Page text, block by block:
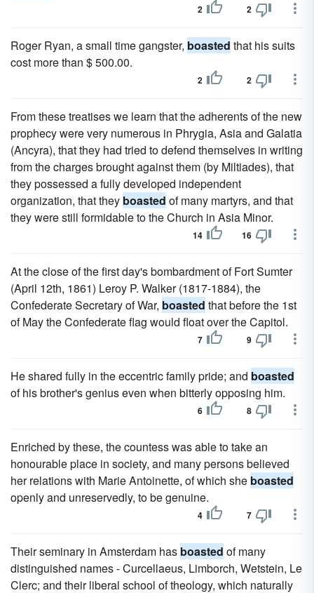
2 2
Roger Ryan, a small time gangster, boasted that his suits
cost more than $ 500.00.
2 2
From these treatises we learn that the adherents of the new
prophecy were very numerous in Phrygia, Asia and Galatia
(Ancyra), that they had tried to defend themselves in writing
from the charges brought against them (by Miltiades), that
they possessed a fully developed independent
organization, that they boasted of many martyrs, and that
they were still formidable to the Church in Asia Minor.
14 16
At the close of the first day's bombardment of Fort Sumter
(April 12th, 1861) Leroy P. Walker (1817-1884), the
Confederate Secretary of War, boasted that before the 1st
of May the Confederate flag would float over the Capitol.
7 9
He shared fully in the eccentric family pride; and boasted
of his brother's genius even when bitterly opposing him.
6 8
Enriched by these, the countess was able to take an
honourable place in society, and many persons believed
her relations with Marie Antoinette, of which she boasted
openly and unreservedly, to be genuine.
4 7
Their seminary in Amsterdam has boasted of many
distinguished names - Curcellaeus, Limborch, Wetstein, Le
Clerc; and their liberal school of theology, which naturally